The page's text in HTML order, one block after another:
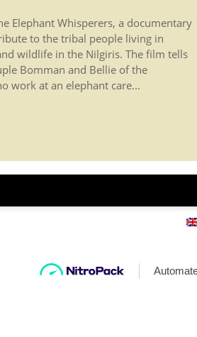
Elephant Whisperers, a documentary
to the tribal people living in
wildlife in the Nilgiris. The film tells
Bomman and Bellie of the
work at an elephant care...